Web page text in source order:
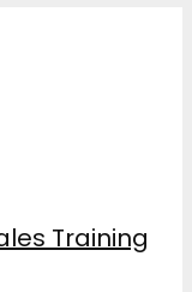
Training